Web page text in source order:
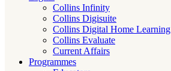
Collins Infinity
Collins Digisuite
Collins Digital Home Learning
Collins Evaluate
Current Affairs
Programmes